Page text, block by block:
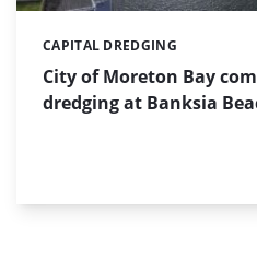
City of Moreton Bay
dredging at Banksia
Categories:
CAPITAL DREDGING